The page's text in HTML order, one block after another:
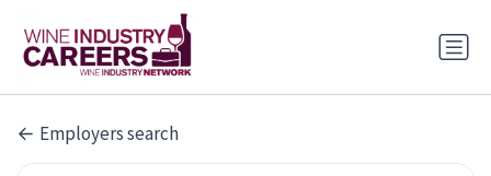
Employers search